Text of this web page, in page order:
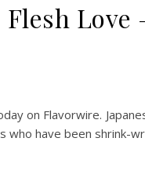
Flesh
on Flavorwire.
who have been shrink-